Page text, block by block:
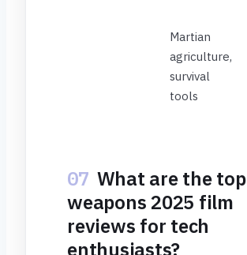
Martian
agriculture,
survival
tools
07 What are the top
weapons 2025 film
reviews for tech
enthusiasts?